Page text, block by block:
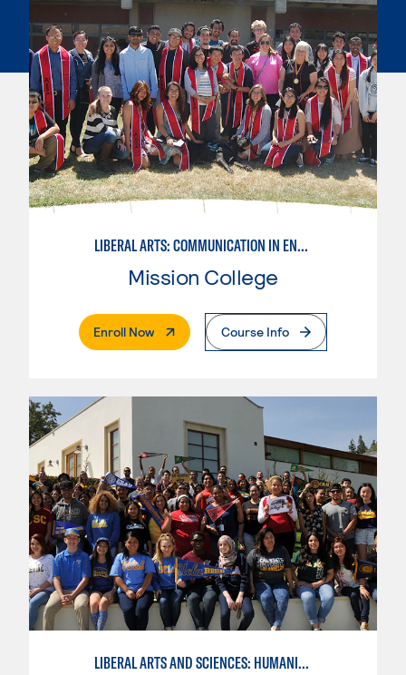
LIBERAL ARTS: COMMUNICATION IN ENGLISH LANGUAGE & CRIT. THNK
Mission College
Enroll Now. External PageCourse Info
LIBERAL ARTS AND SCIENCES: HUMANITIES